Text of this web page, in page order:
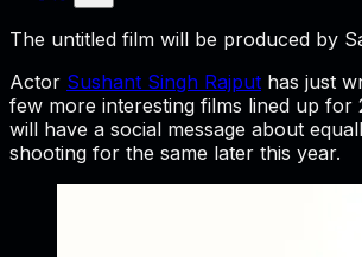
The untitled film will be produced by
Actor Sushant Singh Rajput has just
few more interesting films lined up for
will have a social message about
shooting for the same later this year.